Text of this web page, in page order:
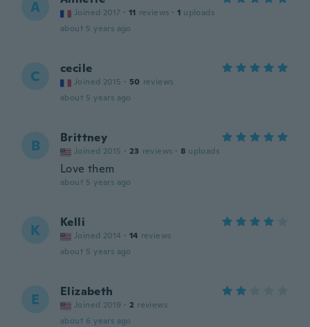
A Joined 2017 · 11 reviews · 1 uploads
about 5 years ago
C cecile
Joined 2015 · 50 reviews
about 5 years ago
B Brittney
Joined 2015 · 23 reviews · 8 uploads
Love them
about 5 years ago
K Kelli
Joined 2014 · 14 reviews
about 5 years ago
E Elizabeth
Joined 2019 · 2 reviews
about 6 years ago